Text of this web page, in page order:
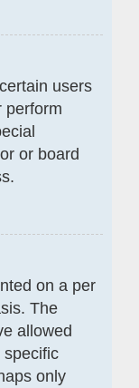
users
perform
or board
on a per
The
allowed
specific
only